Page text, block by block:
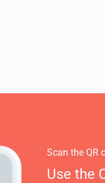
Scan the QR
Use the